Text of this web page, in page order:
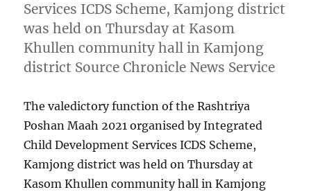
Services ICDS Scheme, Kamjong district
was held on Thursday at Kasom
Khullen community hall in Kamjong
district Source Chronicle News Service
The valedictory function of the Rashtriya
Poshan Maah 2021 organised by Integrated
Child Development Services ICDS Scheme,
Kamjong district was held on Thursday at
Kasom Khullen community hall in Kamjong